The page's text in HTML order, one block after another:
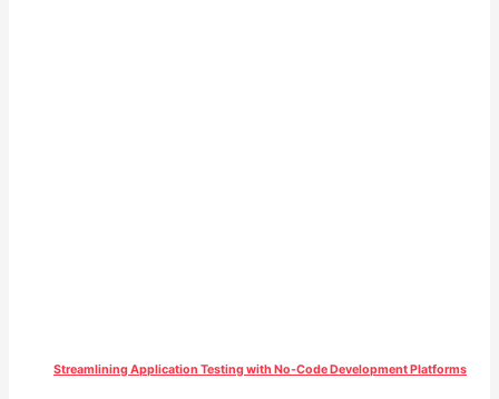
Streamlining Application Testing with No-Code Development Platforms